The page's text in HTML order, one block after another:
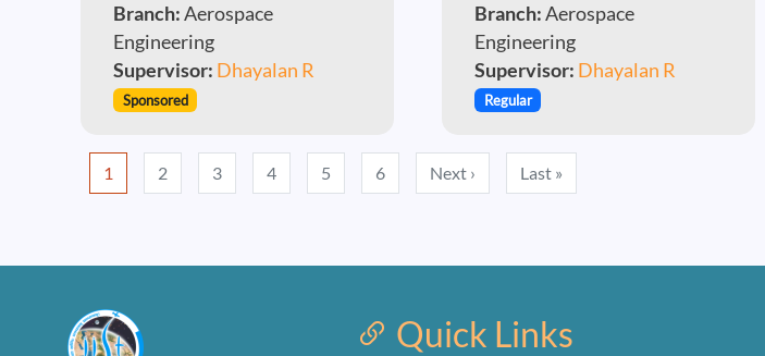
Branch:Aerospace
Engineering
Supervisor: Dhayalan R
Sponsored
Branch:Aerospace
Engineering
Supervisor: Dhayalan R
Regular
Pagination
1 2 3 4 5 6 Next › Next page
Last »
Quick Links